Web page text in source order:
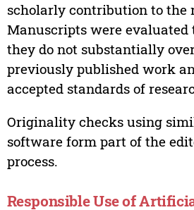
scholarly contribution to the
Manuscripts were evaluated
they do not substantially
previously published work
accepted standards of
Originality checks using
software form part of the
process.
Responsible Use of